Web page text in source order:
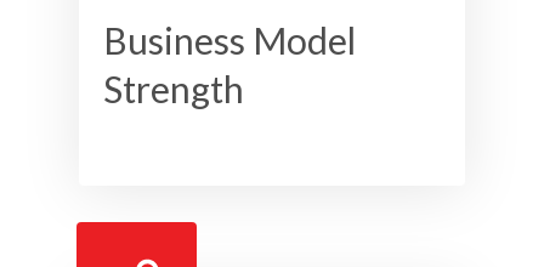
Business Model
Strength